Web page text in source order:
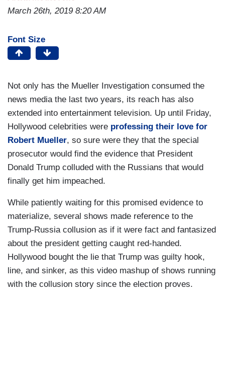
March 26th, 2019 8:20 AM
Font Size
Not only has the Mueller Investigation consumed the
news media the last two years, its reach has also
extended into entertainment television. Up until Friday,
Hollywood celebrities were professing their love for
Robert Mueller, so sure were they that the special
prosecutor would find the evidence that President
Donald Trump colluded with the Russians that would
finally get him impeached.
While patiently waiting for this promised evidence to
materialize, several shows made reference to the
Trump-Russia collusion as if it were fact and fantasized
about the president getting caught red-handed.
Hollywood bought the lie that Trump was guilty hook,
line, and sinker, as this video mashup of shows running
with the collusion story since the election proves.